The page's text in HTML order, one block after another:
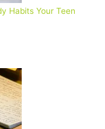
Habits Your Teen